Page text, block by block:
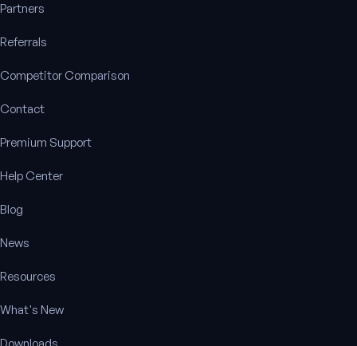
Partners
Referrals
Competitor Comparison
Contact
Premium Support
Help Center
Blog
News
Resources
What's New